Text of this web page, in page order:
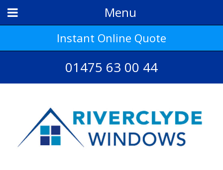
Menu
Instant Online Quote
01475 63 00 44